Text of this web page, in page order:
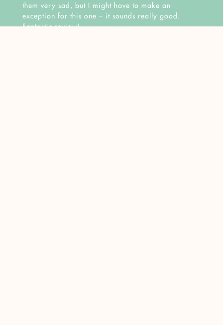
them very sad, but I might have to make an
exception for this one – it sounds really good.
Fantastic review!